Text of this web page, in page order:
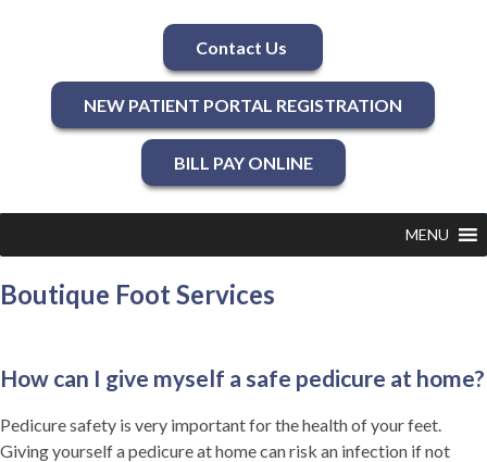
Contact Us
NEW PATIENT PORTAL REGISTRATION
BILL PAY ONLINE
MENU
Boutique Foot Services
How can I give myself a safe pedicure at home?
Pedicure safety is very important for the health of your feet.
Giving yourself a pedicure at home can risk an infection if not